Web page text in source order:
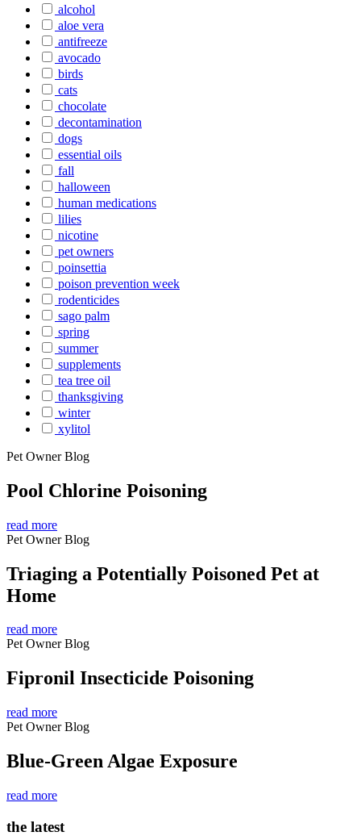
alcohol
aloe vera
antifreeze
avocado
birds
cats
chocolate
decontamination
dogs
essential oils
fall
halloween
human medications
lilies
nicotine
pet owners
poinsettia
poison prevention week
rodenticides
sago palm
spring
summer
supplements
tea tree oil
thanksgiving
winter
xylitol
Pet Owner Blog
Pool Chlorine Poisoning
read more
Pet Owner Blog
Triaging a Potentially Poisoned Pet at
Home
read more
Pet Owner Blog
Fipronil Insecticide Poisoning
read more
Pet Owner Blog
Blue-Green Algae Exposure
read more
the latest